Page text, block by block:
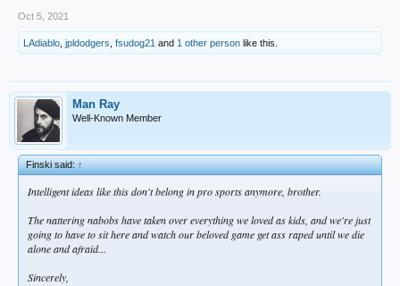
Oct 5, 2021
LAdiablo jpldodgers fsudog21 and 1 other person like this.
Man Ray
Well-Known Member
Finski said:↑
Intelligent ideas like this don't belong in pro sports anymore, brother.
The nattering nabobs have taken over everything we loved as kids, and we're just
going to have to sit here and watch our beloved game get ass raped until we die
alone and afraid...
Sincerely,